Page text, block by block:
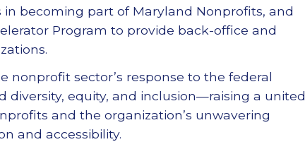
becoming part of Maryland Nonprofits, and
Program to provide back-office and
nonprofit sector’s response to the federal
equity, and inclusion—raising a united
and the organization’s unwavering
and accessibility.